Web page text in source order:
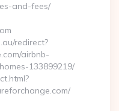
and-fees/
redirect?
airbnb-
133899219/